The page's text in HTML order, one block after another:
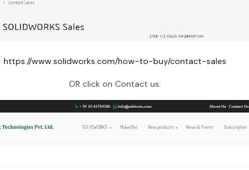
https://www.solidworks.com/how-to-buy/contact-sales
OR click on Contact us: